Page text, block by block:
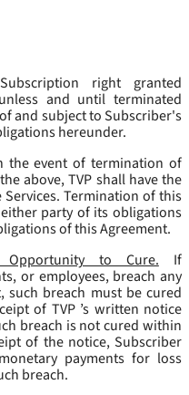
right granted
and until terminated
and subject to Subscriber's
hereunder.
the event of termination of
above, TVP shall have the
Termination of this
party of its obligations
of this Agreement.
to Cure.
If
or employees, breach any
such breach must be cured
of TVP ’s written notice
breach is not cured within
of the notice, Subscriber
payments for loss
breach.